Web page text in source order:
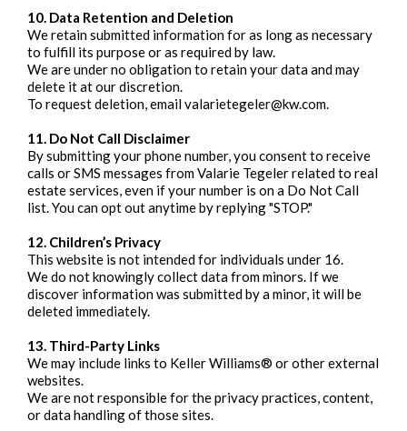
10. Data Retention and Deletion
We retain submitted information for as long as necessary
to fulfill its purpose or as required by law.
We are under no obligation to retain your data and may
delete it at our discretion.
To request deletion, emailvalarietegeler@kw.com.
11. Do Not Call Disclaimer
By submitting your phone number, you consent to receive
calls or SMS messages from Valarie Tegeler related to real
estate services, even if your number is on a Do Not Call
list. You can opt out anytime by replying "STOP."
12. Children’s Privacy
This website is not intended for individuals under 16.
We do not knowingly collect data from minors. If we
discover information was submitted by a minor, it will be
deleted immediately.
13. Third-Party Links
We may include links to Keller Williams® or other external
websites.
We are not responsible for the privacy practices, content,
or data handling of those sites.